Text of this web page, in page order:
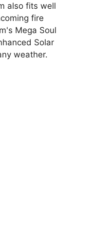
also fits well
fire
Mega Soul
Solar
weather.